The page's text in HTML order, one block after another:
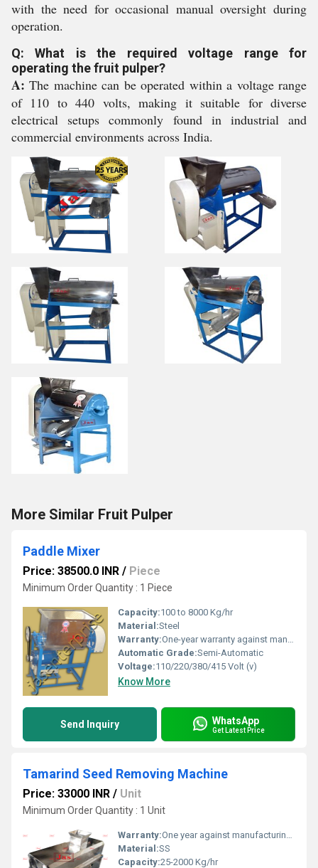
with the need for occasional manual oversight during
operation.
Q: What is the required voltage range for
operating the fruit pulper?
A: The machine can be operated within a voltage range
of 110 to 440 volts, making it suitable for diverse
electrical setups commonly found in industrial and
commercial environments across India.
More Similar Fruit Pulper
Paddle Mixer
Price: 38500.0 INR / Piece
Minimum Order Quantity : 1 Piece
Capacity:100 to 8000 Kg/hr
Material:Steel
Warranty:One-year warranty against manufacturing defects at our site, excluding all wear and tear parts.
Automatic Grade:Semi-Automatic
Voltage:110/220/380/415 Volt (v)
Know More
Send Inquiry WhatsApp
Get Latest Price
Tamarind Seed Removing Machine
Price: 33000 INR / Unit
Minimum Order Quantity : 1 Unit
Warranty:One year against manufacturing defect at our side
Material:SS
Capacity:25-2000 Kg/hr